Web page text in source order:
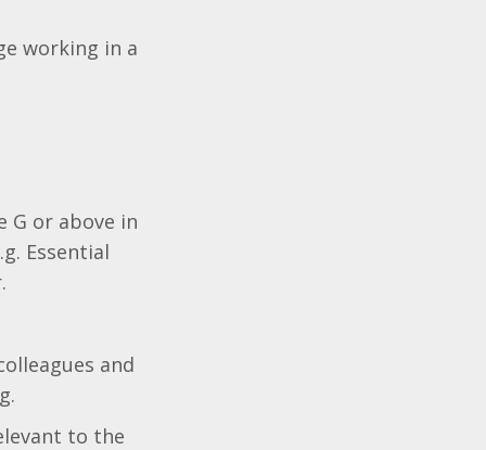
working in a
G or above in
Essential
and
to the